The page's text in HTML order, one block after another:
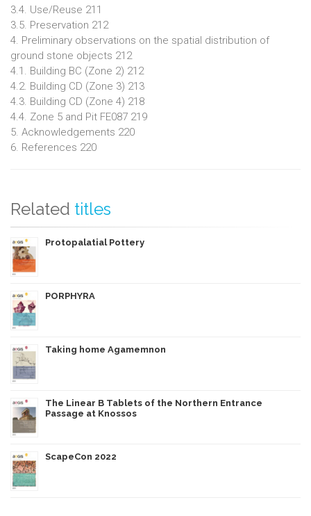
3.4. Use/Reuse 211
3.5. Preservation 212
4. Preliminary observations on the spatial distribution of
ground stone objects 212
4.1. Building BC (Zone 2) 212
4.2. Building CD (Zone 3) 213
4.3. Building CD (Zone 4) 218
4.4. Zone 5 and Pit FE087 219
5. Acknowledgements 220
6. References 220
Related titles
Protopalatial Pottery
PORPHYRA
Taking home Agamemnon
The Linear B Tablets of the Northern Entrance
Passage at Knossos
ScapeCon 2022